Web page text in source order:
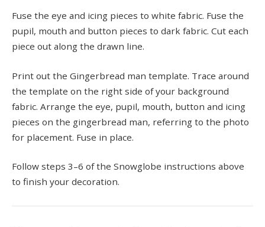
Fuse the eye and icing pieces to white fabric. Fuse the
pupil, mouth and button pieces to dark fabric. Cut each
piece out along the drawn line.
Print out the Gingerbread man template. Trace around
the template on the right side of your background
fabric. Arrange the eye, pupil, mouth, button and icing
pieces on the gingerbread man, referring to the photo
for placement. Fuse in place.
Follow steps 3–6 of the Snowglobe instructions above
to finish your decoration.